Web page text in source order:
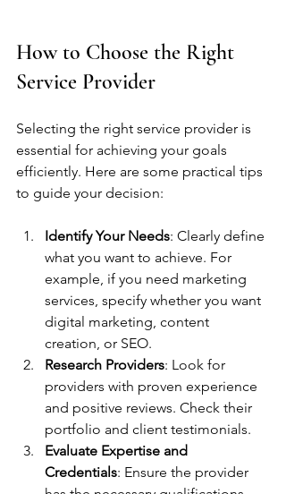
How to Choose the Right
Service Provider
Selecting the right service provider is
essential for achieving your goals
efficiently. Here are some practical tips
to guide your decision:
Identify Your Needs: Clearly define
what you want to achieve. For
example, if you need marketing
services, specify whether you want
digital marketing, content
creation, or SEO.
Research Providers: Look for
providers with proven experience
and positive reviews. Check their
portfolio and client testimonials.
Evaluate Expertise and
Credentials: Ensure the provider